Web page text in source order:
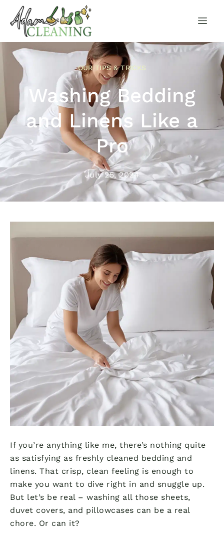
OUR TIPS & TRICKS
Washing Bedding
and Linens Like a
Pro
July 25, 2024
If you’re anything like me, there’s nothing quite
as satisfying as freshly cleaned bedding and
linens. That crisp, clean feeling is enough to
make you want to dive right in and snuggle up.
But let’s be real – washing all those sheets,
duvet covers, and pillowcases can be a real
chore. Or can it?